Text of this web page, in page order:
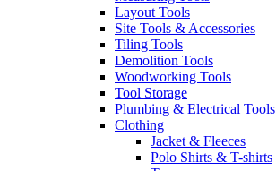
Layout Tools
Site Tools & Accessories
Tiling Tools
Demolition Tools
Woodworking Tools
Tool Storage
Plumbing & Electrical Tools
Clothing
Jacket & Fleeces
Polo Shirts & T-shirts